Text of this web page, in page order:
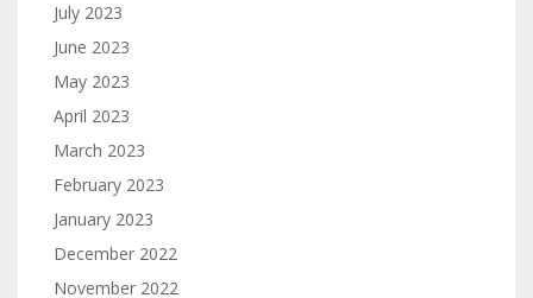
July 2023
June 2023
May 2023
April 2023
March 2023
February 2023
January 2023
December 2022
November 2022